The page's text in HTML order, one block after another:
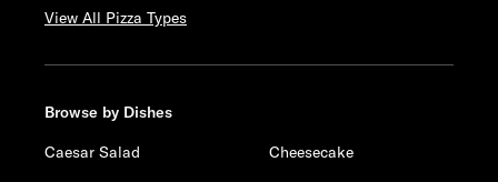
View All Pizza Types
Browse by Dishes
Caesar Salad
Cheesecake